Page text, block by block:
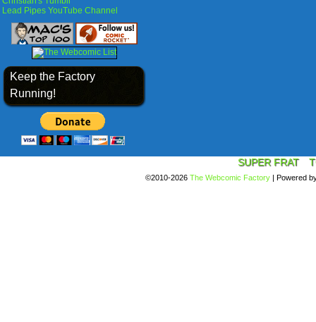
Lead Pipes YouTube Channel
Keep the Factory
Running!
SUPER FRAT
©2010-2026 The Webcomic Factory | Powered